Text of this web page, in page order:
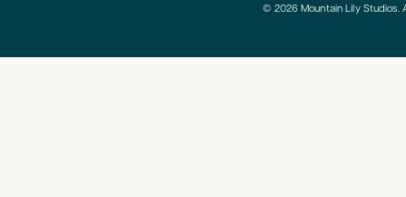
© 2026 Mountain Lily Studios.